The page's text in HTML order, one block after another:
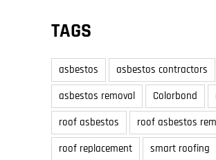
TAGS
asbestos
asbestos contractors
asbestos removal
Colorbond
roof asbestos
roof asbestos
roof replacement
smart roofing